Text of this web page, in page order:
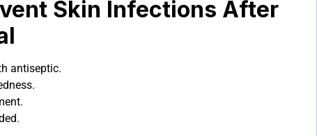
Skin Infections After
antiseptic.